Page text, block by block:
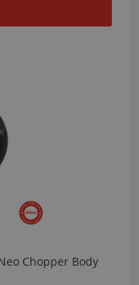
Chopper Body